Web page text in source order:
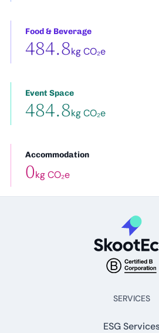
Food & Beverage
484.8kg CO₂e
Event Space
484.8kg CO₂e
Accommodation
0kg CO₂e
SERVICES
ESG